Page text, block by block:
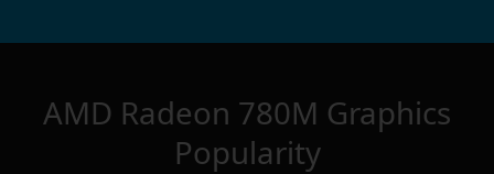
AMD Radeon 780M Graphics
Popularity